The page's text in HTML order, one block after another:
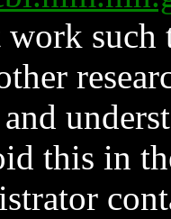
such
and
this in